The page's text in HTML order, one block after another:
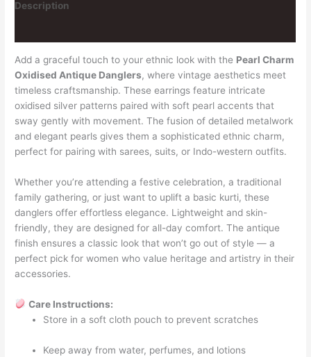
Description
Add a graceful touch to your ethnic look with the Pearl Charm
Oxidised Antique Danglers, where vintage aesthetics meet
timeless craftsmanship. These earrings feature intricate
oxidised silver patterns paired with soft pearl accents that
sway gently with movement. The fusion of detailed metalwork
and elegant pearls gives them a sophisticated ethnic charm,
perfect for pairing with sarees, suits, or Indo-western outfits.
Whether you’re attending a festive celebration, a traditional
family gathering, or just want to uplift a basic kurti, these
danglers offer effortless elegance. Lightweight and skin-
friendly, they are designed for all-day comfort. The antique
finish ensures a classic look that won’t go out of style — a
perfect pick for women who value heritage and artistry in their
accessories.
Care Instructions:
Store in a soft cloth pouch to prevent scratches
Keep away from water, perfumes, and lotions